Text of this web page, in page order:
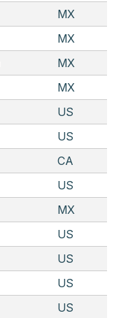
MX
MX
MX
MX
US
US
CA
US
MX
US
US
US
US